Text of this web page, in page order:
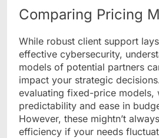
Comparing Pricing
While robust client support
effective cybersecurity,
models of potential partners
impact your strategic
evaluating fixed-price models,
predictability and ease in
However, these mightn’t
efficiency if your needs